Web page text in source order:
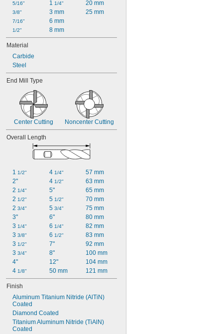
5/16"
3/8"
7/16"
1/2"
1 1/4"
3 mm
6 mm
8 mm
20 mm
25 mm
Material
Carbide
Steel
End Mill Type
Center Cutting Noncenter Cutting
Overall Length
1 1/2"
2"
2 1/4"
2 1/2"
2 3/4"
3"
3 1/4"
3 3/8"
3 1/2"
3 3/4"
4"
4 1/8"
4 1/4"
4 1/2"
5"
5 1/2"
5 3/4"
6"
6 1/4"
6 1/2"
7"
8"
12"
50 mm
57 mm
63 mm
65 mm
70 mm
75 mm
80 mm
82 mm
83 mm
92 mm
100 mm
104 mm
121 mm
Finish
Aluminum Titanium Nitride (AlTiN)
Coated
Diamond Coated
Titanium Aluminum Nitride (TiAlN)
Coated